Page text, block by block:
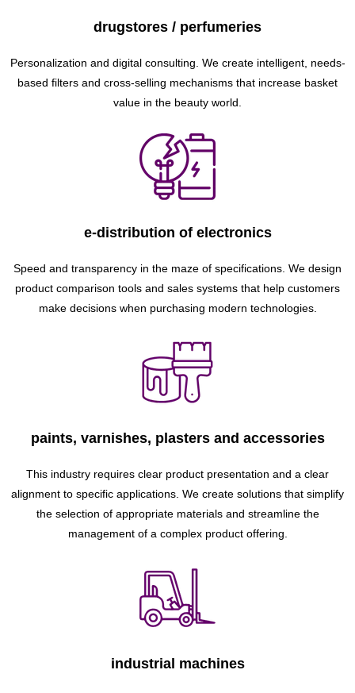
drugstores / perfumeries
Personalization and digital consulting. We create intelligent, needs-
based filters and cross-selling mechanisms that increase basket
value in the beauty world.
e-distribution of electronics
Speed ​​and transparency in the maze of specifications. We design
product comparison tools and sales systems that help customers
make decisions when purchasing modern technologies.
paints, varnishes, plasters and accessories
This industry requires clear product presentation and a clear
alignment to specific applications. We create solutions that simplify
the selection of appropriate materials and streamline the
management of a complex product offering.
industrial machines